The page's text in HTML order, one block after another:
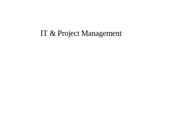
IT & Project Management